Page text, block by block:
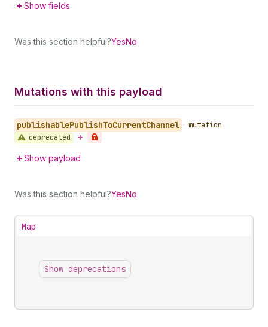
Show fields
Was this section helpful?YesNo
Mutations with this payload
publishablePublishToCurrentChannel • mutation
deprecated
Show payload
Was this section helpful?YesNo
Map
Show deprecations